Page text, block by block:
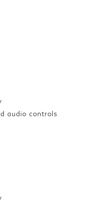
audio controls